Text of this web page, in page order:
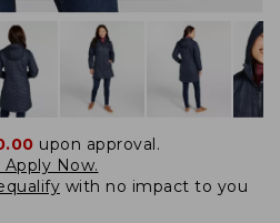
upon approval.
Now.
with no impact to you